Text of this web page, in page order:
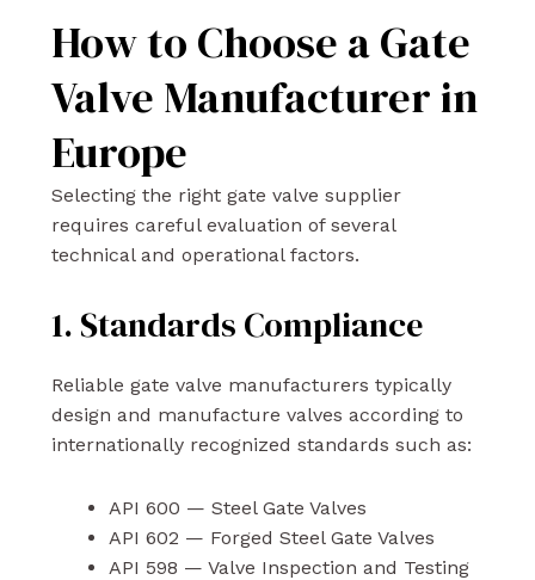
How to Choose a Gate
Valve Manufacturer in
Europe
Selecting the right gate valve supplier
requires careful evaluation of several
technical and operational factors.
1. Standards Compliance
Reliable gate valve manufacturers typically
design and manufacture valves according to
internationally recognized standards such as:
API 600 — Steel Gate Valves
API 602 — Forged Steel Gate Valves
API 598 — Valve Inspection and Testing